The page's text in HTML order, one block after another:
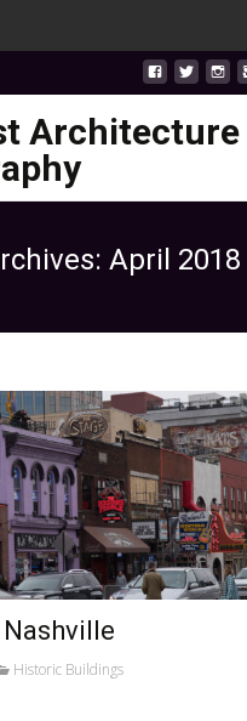
Architecture
April 2018
Historic Buildings